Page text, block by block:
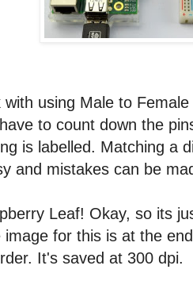
with using Male to
to count down the
is labelled. Matching a
and mistakes can be
Leaf! Okay, so its
image for this is at the
It's saved at 300 dpi.